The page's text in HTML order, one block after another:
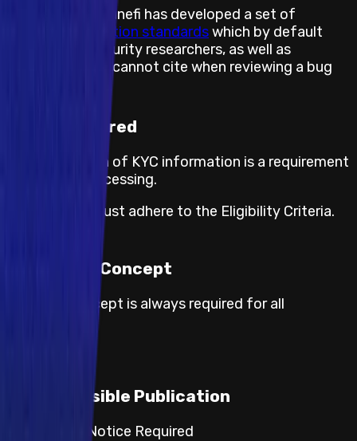
Therefore, Immunefi has developed a set of
feasibility limitation standardswhich by default
states what security researchers, as well as
projects, can or cannot cite when reviewing a bug
KYC required
The submission of KYC information is a requirement
for payout processing.
Participants must adhere to the Eligibility Criteria.
Proof of Concept
Proof of concept is always required for all
Responsible Publication
Category 2: Notice Required